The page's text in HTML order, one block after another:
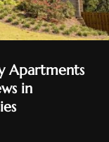
Apartments
in